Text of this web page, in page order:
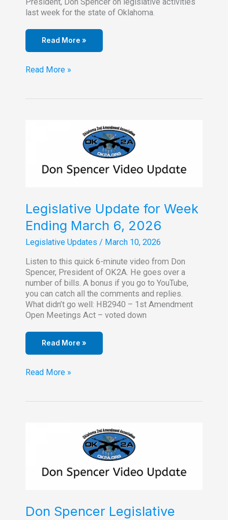
President, Don Spencer on legislative activities
last week for the state of Oklahoma.
Read More »
Legislative
March
Read More »
Legislative Update for Week
Ending March 6, 2026
Legislative Updates / March 10, 2026
Listen to this quick 6-minute video from Don
Spencer, President of OK2A. He goes over a
number of bills. A bonus if you go to YouTube,
you can catch all the comments and replies.
What didn’t go well: HB2940 – 1st Amendment
Open Meetings Act – voted down
Read More »
Legislative
Week
Read More »
Don Spencer Legislative